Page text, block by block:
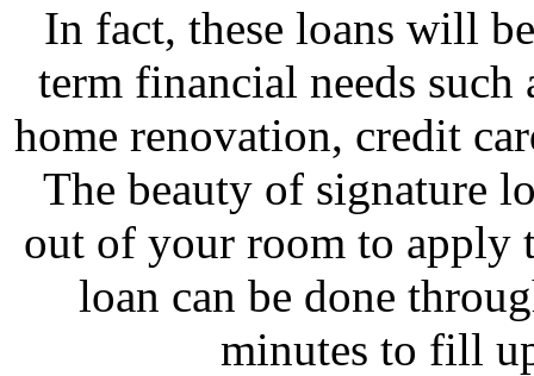
In fact, these loans will
term financial needs
home renovation, credit
The beauty of signature
out of your room to apply
loan can be done
minutes to fill